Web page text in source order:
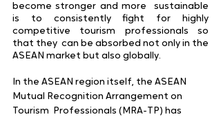
become stronger and more  sustainable
is to consistently fight for highly
competitive tourism professionals so
that they  can be absorbed not only in the
ASEAN market but also globally.
In the ASEAN region itself, the ASEAN
Mutual Recognition Arrangement on
Tourism  Professionals (MRA-TP) has